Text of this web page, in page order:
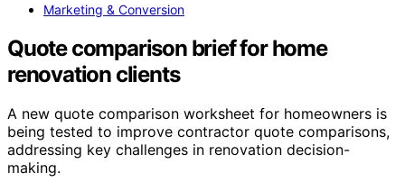
Marketing & Conversion
Quote comparison brief for home
renovation clients
A new quote comparison worksheet for homeowners is
being tested to improve contractor quote comparisons,
addressing key challenges in renovation decision-
making.